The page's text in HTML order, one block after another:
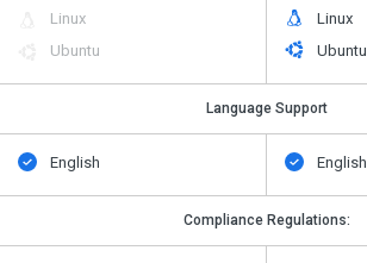
Linux
Ubuntu
Linux
Ubuntu
Language Support
English English
Compliance Regulations: